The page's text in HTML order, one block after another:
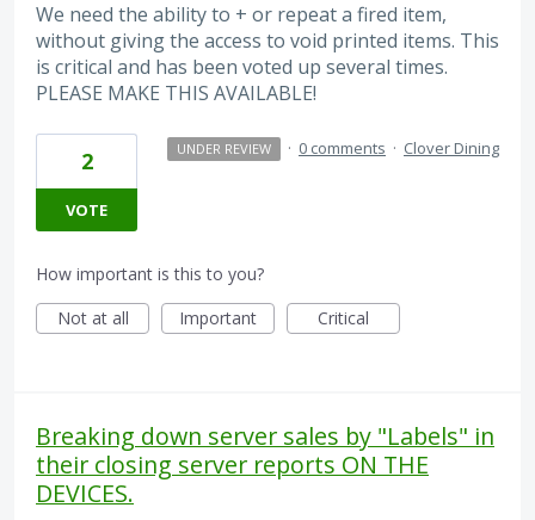
We need the ability to + or repeat a fired item,
without giving the access to void printed items. This
is critical and has been voted up several times.
PLEASE MAKE THIS AVAILABLE!
2
VOTE
UNDER REVIEW · 0 comments · Clover Dining
How important is this to you?
Not at all
Important Critical
Breaking down server sales by "Labels" in
their closing server reports ON THE
DEVICES.